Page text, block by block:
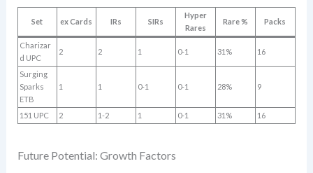
Set ex Cards IRs SIRs
Hyper
Rares
Rare % Packs
Charizar
d UPC
2 2 1 0-1 31% 16
Surging
Sparks
ETB
1 1 0-1 0-1 28% 9
151 UPC 2 1-2 1 0-1 31% 16
Future Potential: Growth Factors